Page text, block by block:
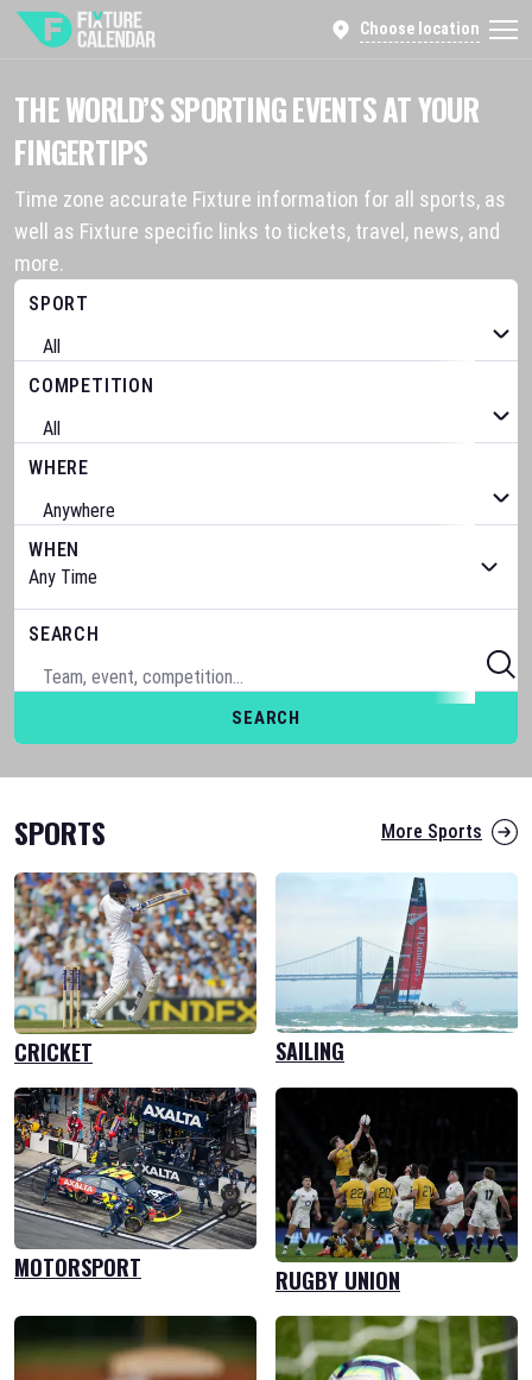
Choose location
THE WORLD’S SPORTING EVENTS AT YOUR
FINGERTIPS
Time zone accurate Fixture information for all sports, as
well as Fixture specific links to tickets, travel, news, and
more.
SPORT
COMPETITION
WHERE
WHEN
SEARCH
SEARCH
SPORTS More Sports
CRICKET SAILING
MOTORSPORT RUGBY UNION